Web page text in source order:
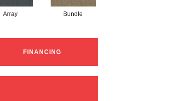
Array Bundle
FINANCING